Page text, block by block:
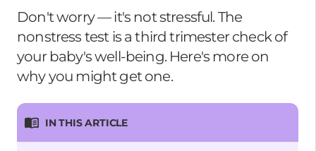
Don't worry — it's not stressful. The
nonstress test is a third trimester check of
your baby's well-being. Here's more on
why you might get one.
IN THIS ARTICLE